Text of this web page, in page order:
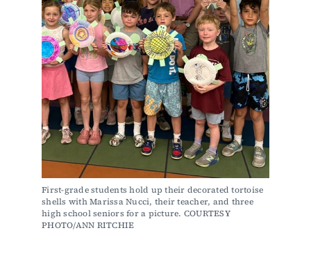
First-grade students hold up their decorated tortoise
shells with Marissa Nucci, their teacher, and three
high school seniors for a picture. COURTESY
PHOTO/ANN RITCHIE